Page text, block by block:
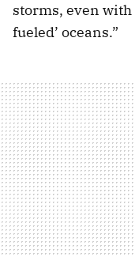
storms, even with
fueled’ oceans.”